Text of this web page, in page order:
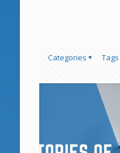
Categories Tags